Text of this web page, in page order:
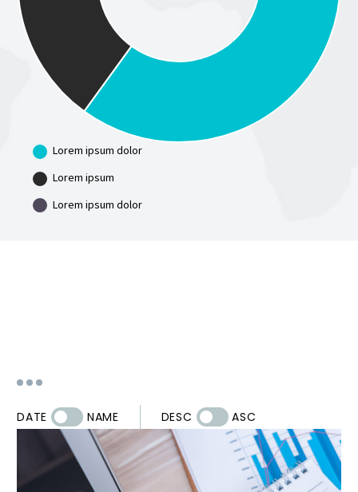
Lorem ipsum dolor
Lorem ipsum
Lorem ipsum dolor
DATE NAME DESC ASC